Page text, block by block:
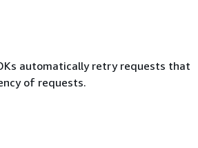
automatically retry requests that
of requests.